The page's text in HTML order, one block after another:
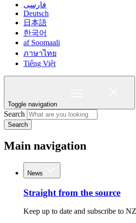
فارسی
Deutsch
日本語
한국어
af Soomaali
ภาษาไทย
Tiếng Việt
Toggle navigation
Search
Search
Main navigation
News
Straight from the source
Keep up to date and subscribe to